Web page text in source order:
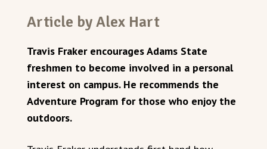
Article by Alex Hart
Travis Fraker encourages Adams State
freshmen to become involved in a personal
interest on campus. He recommends the
Adventure Program for those who enjoy the
outdoors.